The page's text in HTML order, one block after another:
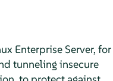
Enterprise Server, for
tunneling insecure